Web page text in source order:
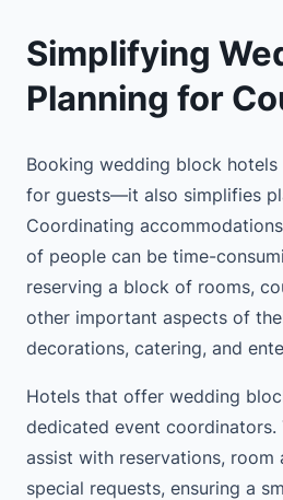
Simplifying
Planning for
Booking wedding block
for guests—it also simplifies
Coordinating
of people can be time-
reserving a block of rooms,
other important aspects of
decorations, catering, and
Hotels that offer wedding
dedicated event coordinators.
assist with reservations, room
special requests, ensuring a